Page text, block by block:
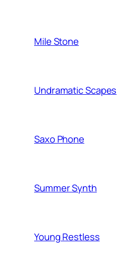
Mile Stone
Undramatic Scapes
Saxo Phone
Summer Synth
Young Restless